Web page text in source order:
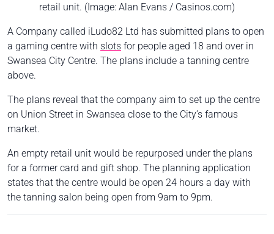
retail unit. (Image: Alan Evans / Casinos.com)
A Company called iLudo82 Ltd has submitted plans to open
a gaming centre with slots for people aged 18 and over in
Swansea City Centre. The plans include a tanning centre
above.
The plans reveal that the company aim to set up the centre
on Union Street in Swansea close to the City’s famous
market.
An empty retail unit would be repurposed under the plans
for a former card and gift shop. The planning application
states that the centre would be open 24 hours a day with
the tanning salon being open from 9am to 9pm.